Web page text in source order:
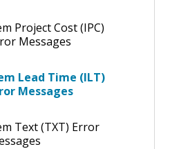
Project Cost (IPC)
Messages
Lead Time (ILT)
Messages
Text (TXT) Error